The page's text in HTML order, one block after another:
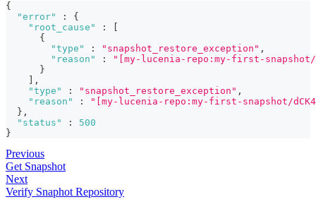
{
"error"
:
{
"root_cause"
:
{
"type"
: "snapshot_restore_exception" ,
"reason"
:
"[my-lucenia-repo:my-first-
}
,
"type"
: "snapshot_restore_exception" ,
"reason"
:
"[my-lucenia-repo:my-first-snapshot/
} ,
"status"
:
500
}
Previous
Get Snapshot
Next
Verify Snaphot Repository